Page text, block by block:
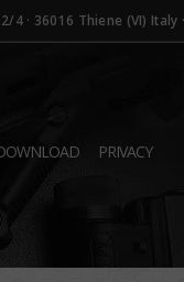
4 · 36016 Thiene (VI) Italy ·
PRIVACY